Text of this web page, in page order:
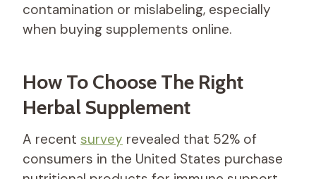
contamination or mislabeling, especially
when buying supplements online.
How To Choose The Right
Herbal Supplement
A recent survey revealed that 52% of
consumers in the United States purchase